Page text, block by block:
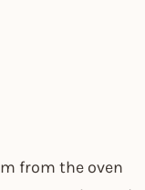
from the oven